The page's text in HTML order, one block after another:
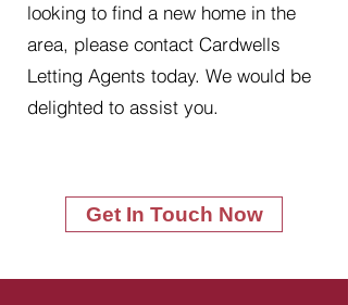
looking to find a new home in the
area, please contact Cardwells
Letting Agents today. We would be
delighted to assist you.
Get In Touch Now